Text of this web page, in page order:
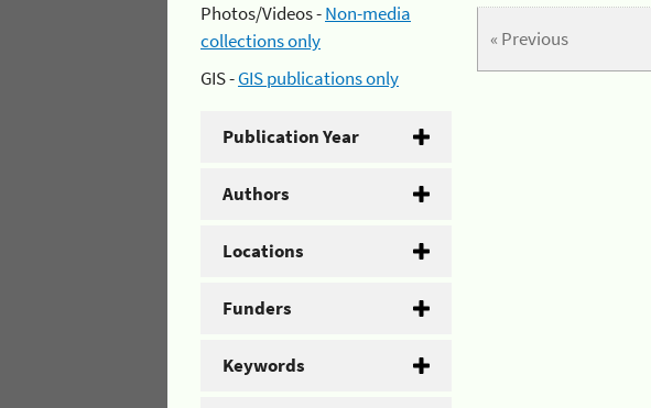
Photos/Videos -Non-media
collections only
GIS -GIS publications only
Publication Year
Authors
Locations
Funders
Keywords
« Previous